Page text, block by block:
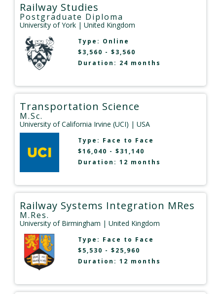
Railway Studies
Postgraduate Diploma
University of York | United Kingdom
Type: Online
$3,560 - $3,560
Duration: 24 months
Transportation Science
M.Sc.
University of California Irvine (UCI) | USA
Type: Face to Face
$16,040 - $31,140
Duration: 12 months
Railway Systems Integration MRes
M.Res.
University of Birmingham | United Kingdom
Type: Face to Face
$5,530 - $25,960
Duration: 12 months